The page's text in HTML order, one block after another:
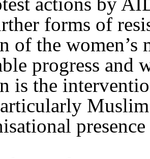
forms of
of the women’s
progress and
is the